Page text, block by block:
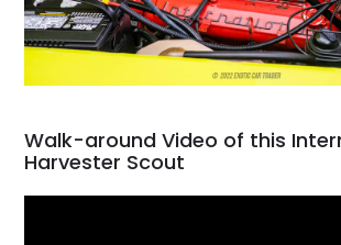
Walk-around Video of this
Harvester Scout